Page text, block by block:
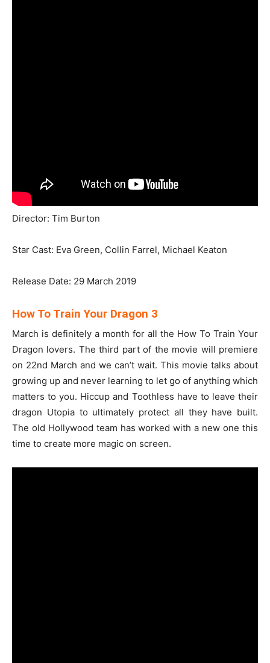
Director: Tim Burton
Star Cast: Eva Green, Collin Farrel, Michael Keaton
Release Date: 29 March 2019
How To Train Your Dragon 3
March is definitely a month for all the How To Train Your
Dragon lovers. The third part of the movie will premiere
on 22nd March and we can’t wait. This movie talks about
growing up and never learning to let go of anything which
matters to you. Hiccup and Toothless have to leave their
dragon Utopia to ultimately protect all they have built.
The old Hollywood team has worked with a new one this
time to create more magic on screen.